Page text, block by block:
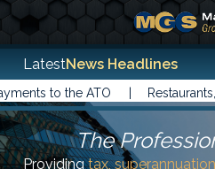
LatestNews Headlines
to the ATO | Restaurants,
The
Providingtax,